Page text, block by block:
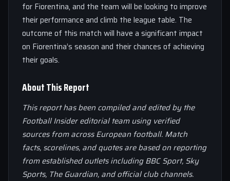
for Fiorentina, and the team will be looking to improve
their performance and climb the league table. The
outcome of this match will have a significant impact
on Fiorentina’s season and their chances of achieving
their goals.
About This Report
This report has been compiled and edited by the
Football Insider editorial team using verified
sources from across European football. Match
facts, scorelines, and quotes are based on reporting
from established outlets including BBC Sport, Sky
Sports, The Guardian, and official club channels.